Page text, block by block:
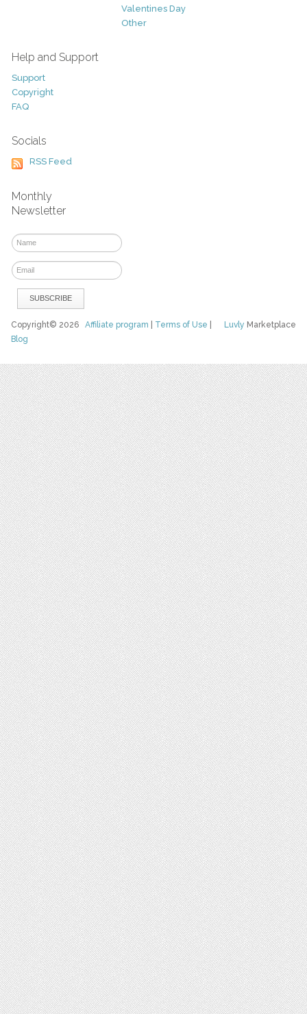
Valentines Day
Other
Help and Support
Support
Copyright
FAQ
Socials
RSS Feed
Monthly
Newsletter
Luvly Marketplace
Copyright© 2026Affiliate program Terms of Use
Blog